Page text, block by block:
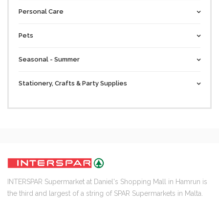
Personal Care
Pets
Seasonal - Summer
Stationery, Crafts & Party Supplies
INTERSPAR Supermarket at Daniel's Shopping Mall in Hamrun is
the third and largest of a string of SPAR Supermarkets in Malta.